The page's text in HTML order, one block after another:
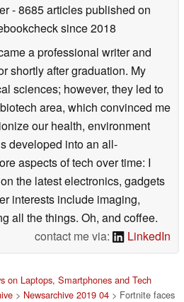
- 8685 articles published on
since 2018
a professional writer and
shortly after graduation. My
sciences; however, they led to
area, which convinced me
our health, environment
developed into an all-
aspects of tech over time: I
the latest electronics, gadgets
interests include imaging,
all the things. Oh, and coffee.
contact me via:
LinkedIn
on Laptops, Smartphones and Tech
> Newsarchive 2019 04 > Fortnite faces